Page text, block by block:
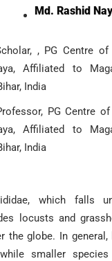
Md. Rashid
, PG Centre of
Affiliated to
India
PG Centre
Affiliated to
India
which falls
locusts and
the globe. In
smaller